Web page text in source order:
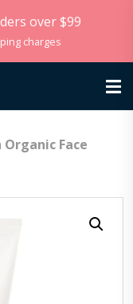
over $99
charges
Organic Face